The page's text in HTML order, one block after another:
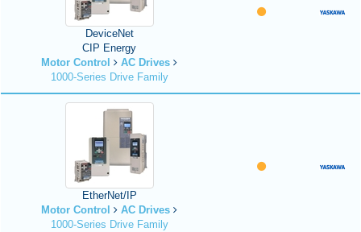
DeviceNet
CIP Energy
Motor Control
AC Drives
1000-Series Drive Family
EtherNet/IP
Motor Control
AC Drives
1000-Series Drive Family